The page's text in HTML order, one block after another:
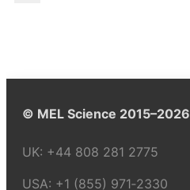
© MEL Science 2015–2026
UK: +44 808 281 2775
USA: +1 (855) 971‑2330